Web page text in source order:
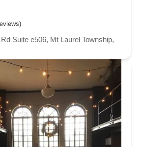
Suite e506, Mt Laurel Township,